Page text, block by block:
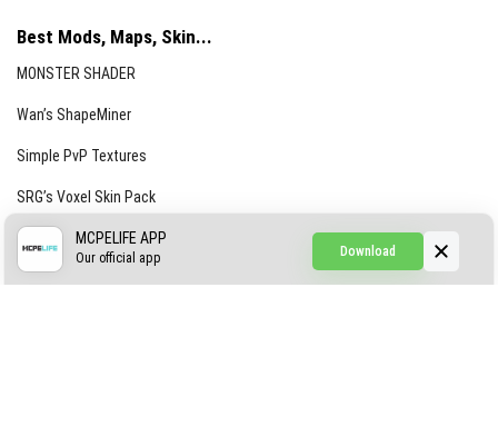
Best Mods, Maps, Skin...
MONSTER SHADER
Wan’s ShapeMiner
Simple PvP Textures
SRG’s Voxel Skin Pack
Simple Hammers
Download
MCPELIFE APP
Our official app